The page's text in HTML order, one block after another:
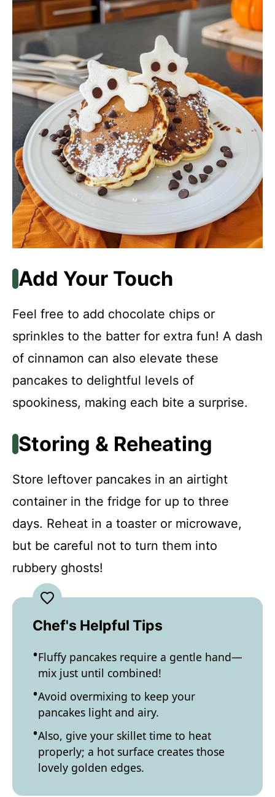
Add Your Touch
Feel free to add chocolate chips or
sprinkles to the batter for extra fun! A dash
of cinnamon can also elevate these
pancakes to delightful levels of
spookiness, making each bite a surprise.
Storing & Reheating
Store leftover pancakes in an airtight
container in the fridge for up to three
days. Reheat in a toaster or microwave,
but be careful not to turn them into
rubbery ghosts!
Chef's Helpful Tips
Fluffy pancakes require a gentle hand—
mix just until combined!
Avoid overmixing to keep your
pancakes light and airy.
Also, give your skillet time to heat
properly; a hot surface creates those
lovely golden edges.